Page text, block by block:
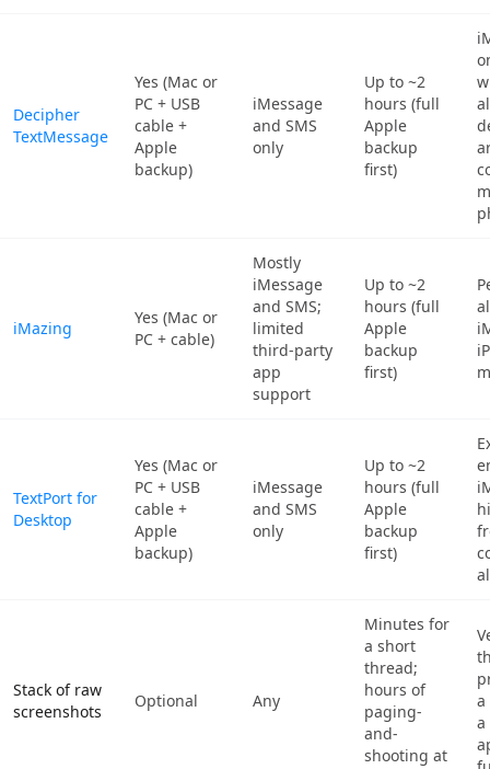
Decipher
TextMessage
Yes (Mac or
PC + USB
cable +
Apple
backup)
iMessage
and SMS
only
Up to ~2
hours (full
Apple
backup
first)
iMazing
Yes (Mac or
PC + cable)
Mostly
iMessage
and SMS;
limited
third-party
app
support
Up to ~2
hours (full
Apple
backup
first)
TextPort for
Desktop
Yes (Mac or
PC + USB
cable +
Apple
backup)
iMessage
and SMS
only
Up to ~2
hours (full
Apple
backup
first)
Stack of raw
screenshots
Optional Any
Minutes for
a short
thread;
hours of
paging-
and-
shooting at
a
a